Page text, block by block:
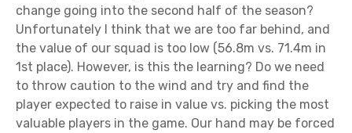
change going into the second half of the season?
Unfortunately I think that we are too far behind, and
the value of our squad is too low (56.8m vs. 71.4m in
1st place). However, is this the learning? Do we need
to throw caution to the wind and try and find the
player expected to raise in value vs. picking the most
valuable players in the game. Our hand may be forced